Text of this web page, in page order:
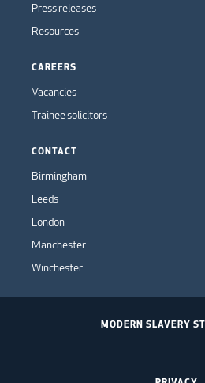
Press releases
Resources
CAREERS
Vacancies
Trainee solicitors
CONTACT
Birmingham
Leeds
London
Manchester
Winchester
MODERN SLAVERY